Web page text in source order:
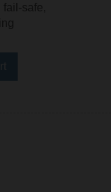
fail-safe,